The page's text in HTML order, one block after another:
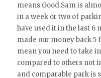
means Good Sam is
in a week or two of
have used it in the last 6
made our money back 5
mean you need to take
compared to others not
and comparable park is